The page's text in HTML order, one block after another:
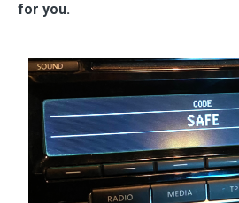
for you.